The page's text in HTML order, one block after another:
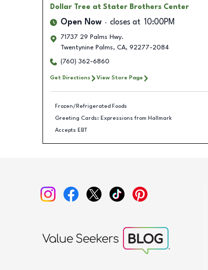
Dollar Tree at Stater Brothers Center
Open Now closes at 10:00PM
71737 29 Palms Hwy.
Twentynine Palms, CA, 92277-2084
(760) 362-6860
Get Directions View Store Page
Frozen/Refrigerated Foods
Greeting Cards: Expressions from Hallmark
Accepts EBT